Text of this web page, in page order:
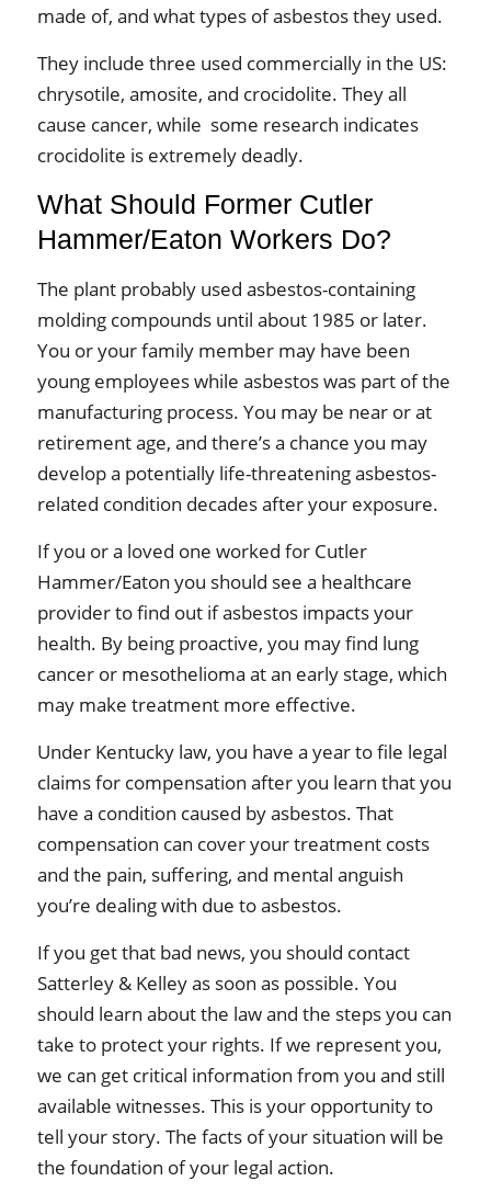
made of, and what types of asbestos they used.
They include three used commercially in the US:
chrysotile, amosite, and crocidolite. They all
cause cancer, while some research indicates
crocidolite is extremely deadly.
What Should Former Cutler
Hammer/Eaton Workers Do?
The plant probably used asbestos-containing
molding compounds until about 1985 or later.
You or your family member may have been
young employees while asbestos was part of the
manufacturing process. You may be near or at
retirement age, and there’s a chance you may
develop a potentially life-threatening asbestos-
related condition decades after your exposure.
If you or a loved one worked for Cutler
Hammer/Eaton you should see a healthcare
provider to find out if asbestos impacts your
health. By being proactive, you may find lung
cancer or mesothelioma at an early stage, which
may make treatment more effective.
Under Kentucky law, you have a year to file legal
claims for compensation after you learn that you
have a condition caused by asbestos. That
compensation can cover your treatment costs
and the pain, suffering, and mental anguish
you’re dealing with due to asbestos.
If you get that bad news, you should contact
Satterley & Kelley as soon as possible. You
should learn about the law and the steps you can
take to protect your rights. If we represent you,
we can get critical information from you and still
available witnesses. This is your opportunity to
tell your story. The facts of your situation will be
the foundation of your legal action.